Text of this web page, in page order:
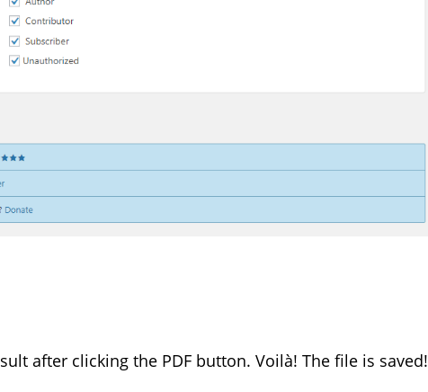
after clicking the PDF button. Voilà! The file is saved!